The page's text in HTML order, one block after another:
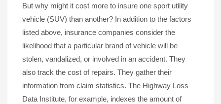
But why might it cost more to insure one sport utility
vehicle (SUV) than another? In addition to the factors
listed above, insurance companies consider the
likelihood that a particular brand of vehicle will be
stolen, vandalized, or involved in an accident. They
also track the cost of repairs. They gather their
information from claim statistics. The Highway Loss
Data Institute, for example, indexes the amount of